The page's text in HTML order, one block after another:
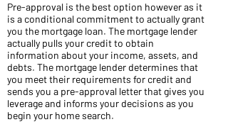
Pre-approval is the best option however as it
is a conditional commitment to actually grant
you the mortgage loan. The mortgage lender
actually pulls your credit to obtain
information about your income, assets, and
debts. The mortgage lender determines that
you meet their requirements for credit and
sends you a pre-approval letter that gives you
leverage and informs your decisions as you
begin your home search.